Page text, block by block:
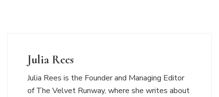
Julia Rees
Julia Rees is the Founder and Managing Editor
of The Velvet Runway, where she writes about